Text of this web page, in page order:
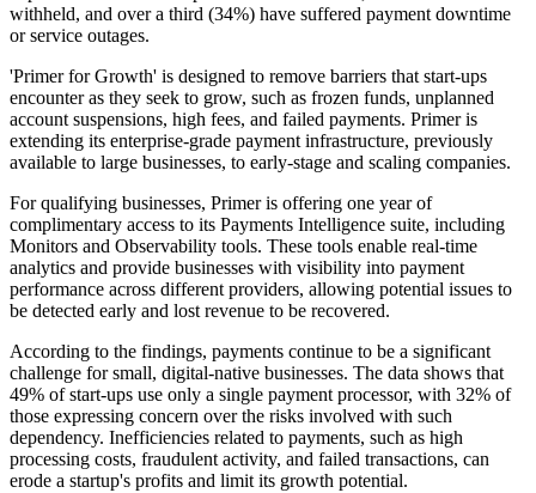
withheld, and over a third (34%) have suffered payment downtime
or service outages.
'Primer for Growth' is designed to remove barriers that start-ups
encounter as they seek to grow, such as frozen funds, unplanned
account suspensions, high fees, and failed payments. Primer is
extending its enterprise-grade payment infrastructure, previously
available to large businesses, to early-stage and scaling companies.
For qualifying businesses, Primer is offering one year of
complimentary access to its Payments Intelligence suite, including
Monitors and Observability tools. These tools enable real-time
analytics and provide businesses with visibility into payment
performance across different providers, allowing potential issues to
be detected early and lost revenue to be recovered.
According to the findings, payments continue to be a significant
challenge for small, digital-native businesses. The data shows that
49% of start-ups use only a single payment processor, with 32% of
those expressing concern over the risks involved with such
dependency. Inefficiencies related to payments, such as high
processing costs, fraudulent activity, and failed transactions, can
erode a startup's profits and limit its growth potential.